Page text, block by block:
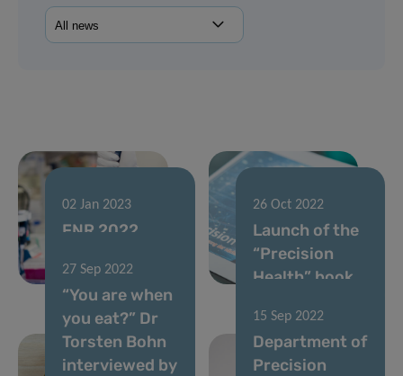
02 Jan 2023
FNR 2022
results
26 Oct 2022
Launch of the
“Precision
Health” book
27 Sep 2022
“You are when
you eat?” Dr
Torsten Bohn
interviewed by
15 Sep 2022
Department of
Precision